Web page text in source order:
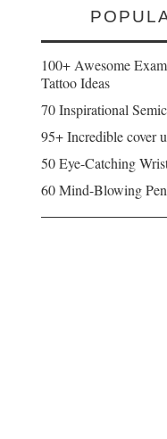
100+ Awesome
Tattoo Ideas
70 Inspirational
95+ Incredible cover
50 Eye-Catching
60 Mind-Blowing